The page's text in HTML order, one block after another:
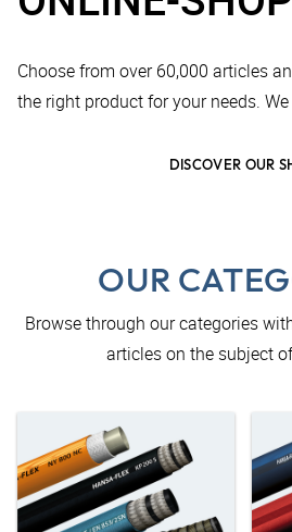
Choose from over 60,000 articles
the right product for your needs.
DISCOVER OUR
OUR
Browse through our categories
articles on the subject